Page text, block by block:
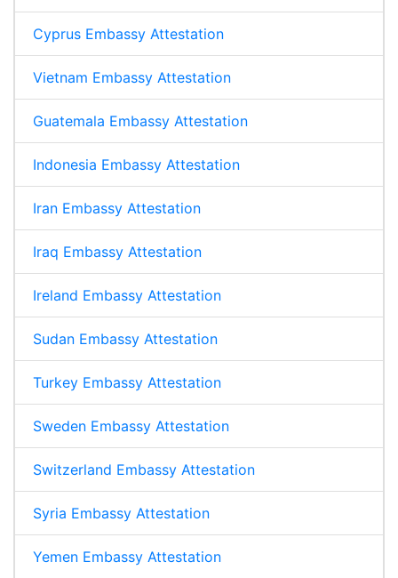
Cyprus Embassy Attestation
Vietnam Embassy Attestation
Guatemala Embassy Attestation
Indonesia Embassy Attestation
Iran Embassy Attestation
Iraq Embassy Attestation
Ireland Embassy Attestation
Sudan Embassy Attestation
Turkey Embassy Attestation
Sweden Embassy Attestation
Switzerland Embassy Attestation
Syria Embassy Attestation
Yemen Embassy Attestation